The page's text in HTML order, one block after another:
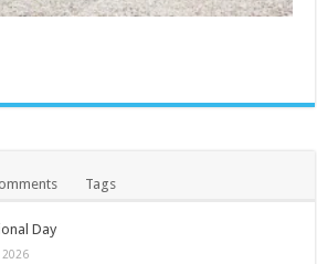
Tags
Day
2026